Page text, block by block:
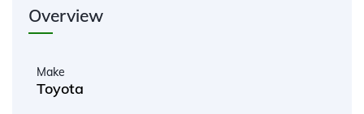
Overview
Make
Toyota